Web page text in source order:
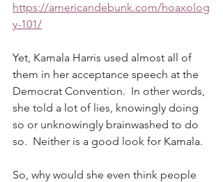
https://americandebunk.com/hoaxolog
y-101/
Yet, Kamala Harris used almost all of
them in her acceptance speech at the
Democrat Convention.  In other words,
she told a lot of lies, knowingly doing
so or unknowingly brainwashed to do
so.  Neither is a good look for Kamala.
So, why would she even think people